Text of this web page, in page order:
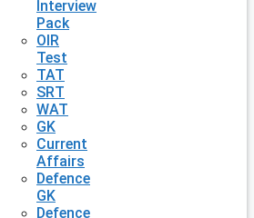
Interview
Pack
OIR
Test
TAT
SRT
WAT
GK
Current
Affairs
Defence
GK
Defence